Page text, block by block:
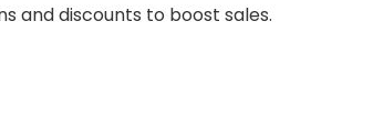
and discounts to boost sales.